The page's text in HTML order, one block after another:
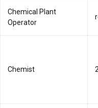
Chemical Plant
Operator
Chemist